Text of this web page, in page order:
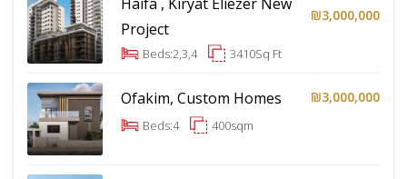
Project
₪3,000,000
Beds:2,3,4 3410Sq Ft
Ofakim, Custom Homes ₪3,000,000
Beds:4 400sqm